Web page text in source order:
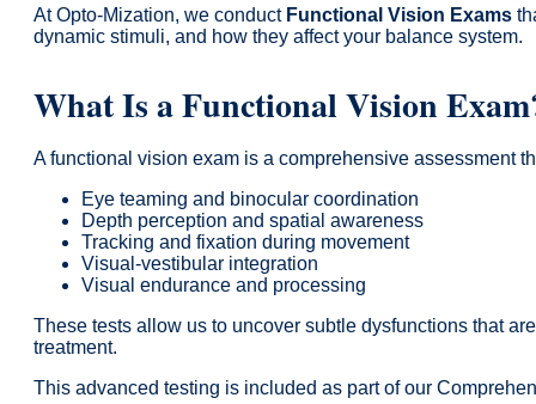
At Opto-Mization, we conduct Functional Vision Exams
dynamic stimuli, and how they affect your balance system.
What Is a Functional Vision
A functional vision exam is a comprehensive assessment
Eye teaming and binocular coordination
Depth perception and spatial awareness
Tracking and fixation during movement
Visual-vestibular integration
Visual endurance and processing
These tests allow us to uncover subtle dysfunctions that
treatment.
This advanced testing is included as part of our